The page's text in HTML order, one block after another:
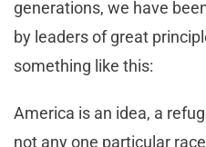
generations, we have
by leaders of great
something like this:
America is an idea, a
not any one particular